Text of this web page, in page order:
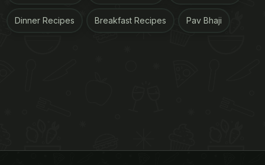
Dinner Recipes Breakfast Recipes Pav Bhaji